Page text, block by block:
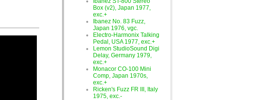
Box (v2), Japan 1977,
exc.+
Ibanez No. 83 Fuzz,
Japan 1976, vgc.
Electro-Harmonix Talking
Pedal, USA 1977, exc.+
Lemon StudioSound Digi
Delay, Germany 1979,
exc.+
Monacor CO-100 Mini
Comp, Japan 1970s,
exc.+
Ricken's Fuzz FR III, Italy
1975, exc.-